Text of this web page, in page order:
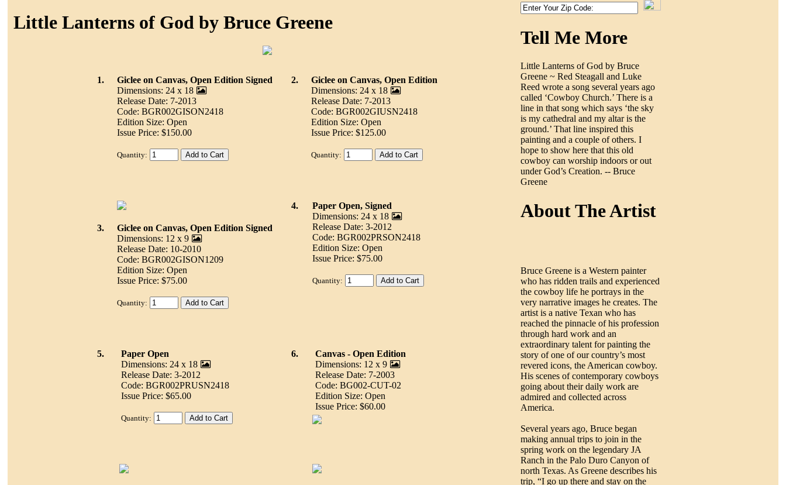
Little Lanterns of God by Bruce Greene
1.
Giclee on Canvas, Open Edition Signed
Dimensions: 24 x 18
Release Date: 7-2013
Code: BGR002GISON2418
Edition Size: Open
Issue Price: $150.00
Quantity:
2.
Giclee on Canvas, Open Edition
Dimensions: 24 x 18
Release Date: 7-2013
Code: BGR002GIUSN2418
Edition Size: Open
Issue Price: $125.00
Quantity:
3.
Giclee on Canvas, Open Edition Signed
Dimensions: 12 x 9
Release Date: 10-2010
Code: BGR002GISON1209
Edition Size: Open
Issue Price: $75.00
Quantity:
4.
Paper Open, Signed
Dimensions: 24 x 18
Release Date: 3-2012
Code: BGR002PRSON2418
Edition Size: Open
Issue Price: $75.00
Quantity:
5.
Paper Open
Dimensions: 24 x 18
Release Date: 3-2012
Code: BGR002PRUSN2418
Issue Price: $65.00
Quantity:
6.
Canvas - Open Edition
Dimensions: 12 x 9
Release Date: 7-2003
Code: BG002-CUT-02
Edition Size: Open
Issue Price: $60.00
Tell Me More
Little Lanterns of God by Bruce
Greene ~ Red Steagall and Luke
Reed wrote a song several years ago
called ‘Cowboy Church.’ There is a
line in that song which says ‘the sky
is my cathedral and my altar is the
ground.’ That line inspired this
painting and a couple of others. I
hope to show here that this old
cowboy can worship indoors or out
under God’s Creation. -- Bruce
Greene
About The Artist
Bruce Greene is a Western painter
who has ridden trails and experienced
the cowboy life he portrays in the
very narrative images he creates. The
artist is a native Texan who has
reached the pinnacle of his profession
through hard work and an
extraordinary talent for painting the
story of one of our country’s most
revered icons, the American cowboy.
His scenes of contemporary cowboys
going about their daily work are
admired and collected across
America.
Several years ago, Bruce began
making annual trips to join in the
spring work on the legendary JA
Ranch in the Palo Duro Canyon of
north Texas. As Greene describes his
trip, “I go up there and stay on the